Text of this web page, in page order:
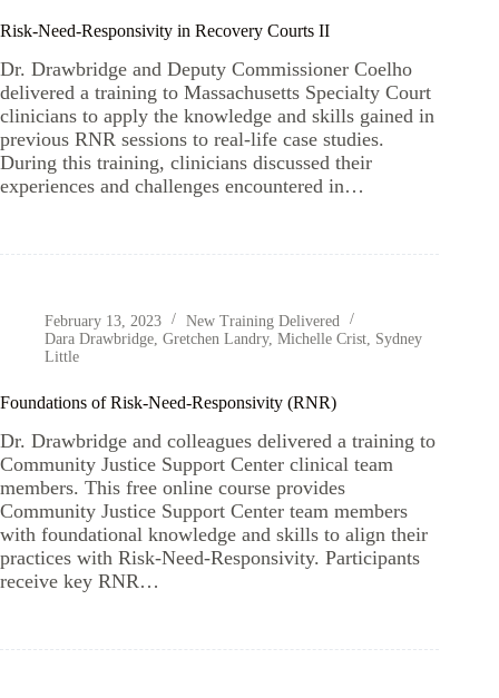
Risk-Need-Responsivity in Recovery Courts II
Dr. Drawbridge and Deputy Commissioner Coelho
delivered a training to Massachusetts Specialty Court
clinicians to apply the knowledge and skills gained in
previous RNR sessions to real-life case studies.
During this training, clinicians discussed their
experiences and challenges encountered in…
February 13, 2023
New Training Delivered
Dara Drawbridge Gretchen Landry, Michelle Crist Sydney
Little
Foundations of Risk-Need-Responsivity (RNR)
Dr. Drawbridge and colleagues delivered a training to
Community Justice Support Center clinical team
members. This free online course provides
Community Justice Support Center team members
with foundational knowledge and skills to align their
practices with Risk-Need-Responsivity. Participants
receive key RNR…